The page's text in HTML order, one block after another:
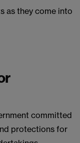
as they come into
committed
protections for